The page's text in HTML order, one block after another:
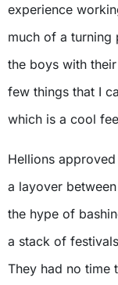
experience
much of a
the boys with their
few things that I
which is a cool
Hellions
a layover
the hype of
a stack of
They had no time